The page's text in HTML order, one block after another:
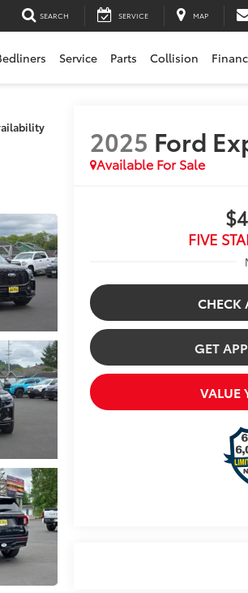
SEARCH SERVICE MAP
Service Parts Collision
2025 Ford
Available For Sale
FIVE
CHECK
GET
VALUE